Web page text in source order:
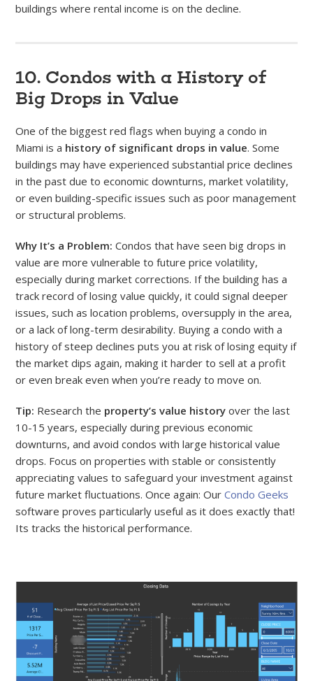
buildings where rental income is on the decline.
10. Condos with a History of
Big Drops in Value
One of the biggest red flags when buying a condo in
Miami is a history of significant drops in value. Some
buildings may have experienced substantial price declines
in the past due to economic downturns, market volatility,
or even building-specific issues such as poor management
or structural problems.
Why It’s a Problem:Condos that have seen big drops in
value are more vulnerable to future price volatility,
especially during market corrections. If the building has a
track record of losing value quickly, it could signal deeper
issues, such as location problems, oversupply in the area,
or a lack of long-term desirability. Buying a condo with a
history of steep declines puts you at risk of losing equity if
the market dips again, making it harder to sell at a profit
or even break even when you’re ready to move on.
Tip: Research the property’s value history over the last
10-15 years, especially during previous economic
downturns, and avoid condos with large historical value
drops. Focus on properties with stable or consistently
appreciating values to safeguard your investment against
future market fluctuations. Once again: OurCondo Geeks
software proves particularly useful as it does exactly that!
Its tracks the historical performance.